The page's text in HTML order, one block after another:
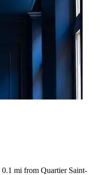
mi from Quartier Saint-